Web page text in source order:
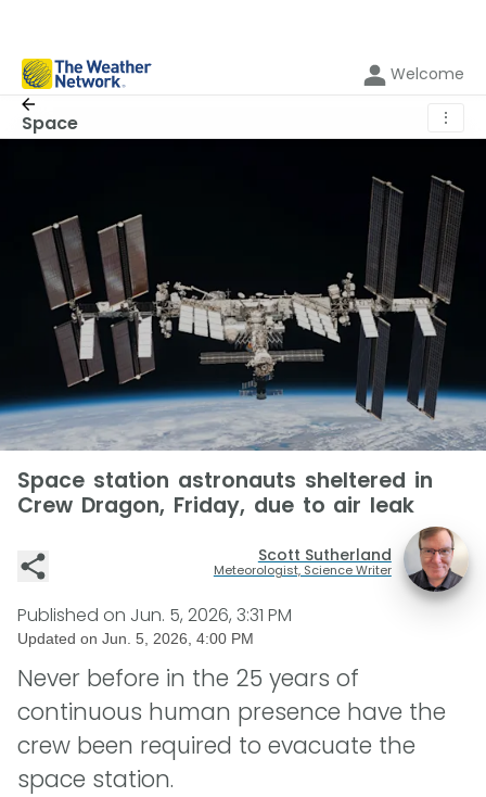
Welcome
Space ⋮
Space station astronauts sheltered in
Crew Dragon, Friday, due to air leak
Scott Sutherland
Meteorologist, Science Writer
Published on Jun. 5, 2026, 3:31 PM
Updated on Jun. 5, 2026, 4:00 PM
Never before in the 25 years of
continuous human presence have the
crew been required to evacuate the
space station.